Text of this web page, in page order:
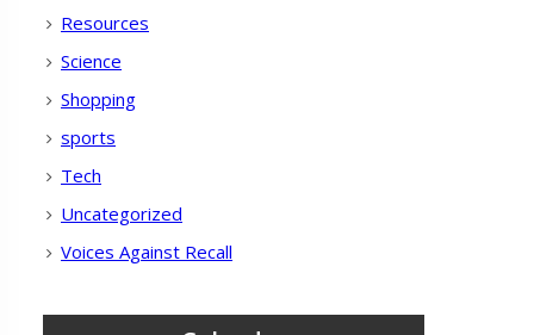
Resources
Science
Shopping
sports
Tech
Uncategorized
Voices Against Recall